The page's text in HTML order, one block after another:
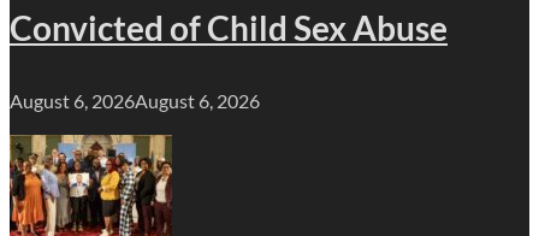
Convicted of Child Sex Abuse
August 6, 2026August 6, 2026